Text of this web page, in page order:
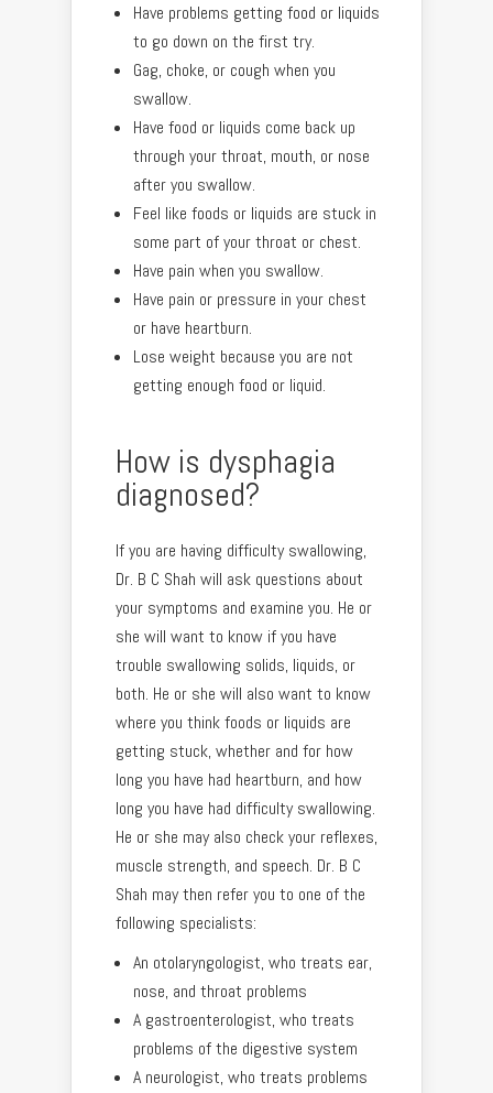
Have problems getting food or liquids
to go down on the first try.
Gag, choke, or cough when you
swallow.
Have food or liquids come back up
through your throat, mouth, or nose
after you swallow.
Feel like foods or liquids are stuck in
some part of your throat or chest.
Have pain when you swallow.
Have pain or pressure in your chest
or have heartburn.
Lose weight because you are not
getting enough food or liquid.
How is dysphagia
diagnosed?
If you are having difficulty swallowing,
Dr. B C Shah will ask questions about
your symptoms and examine you. He or
she will want to know if you have
trouble swallowing solids, liquids, or
both. He or she will also want to know
where you think foods or liquids are
getting stuck, whether and for how
long you have had heartburn, and how
long you have had difficulty swallowing.
He or she may also check your reflexes,
muscle strength, and speech. Dr. B C
Shah may then refer you to one of the
following specialists:
An otolaryngologist, who treats ear,
nose, and throat problems
A gastroenterologist, who treats
problems of the digestive system
A neurologist, who treats problems